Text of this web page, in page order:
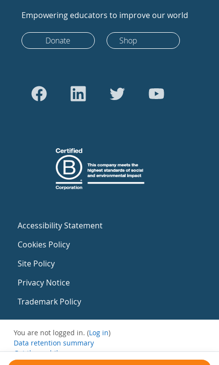
Empowering educators to improve our world
Donate Shop
Accessibility Statement
Cookies Policy
Site Policy
Privacy Notice
Trademark Policy
You are not logged in. (Log in)
Data retention summary
Get the mobile app